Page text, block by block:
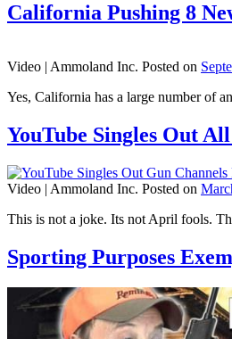
California Pushing 8
Video | Ammoland Inc. Posted on
Yes, California has a large number of
YouTube Singles Out
Video | Ammoland Inc. Posted on
This is not a joke. Its not April fools.
Sporting Purposes